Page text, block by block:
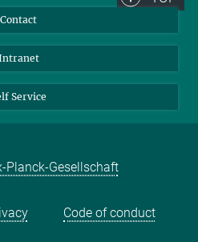
Contact
Service
Planck-Gesellschaft
Code of conduct